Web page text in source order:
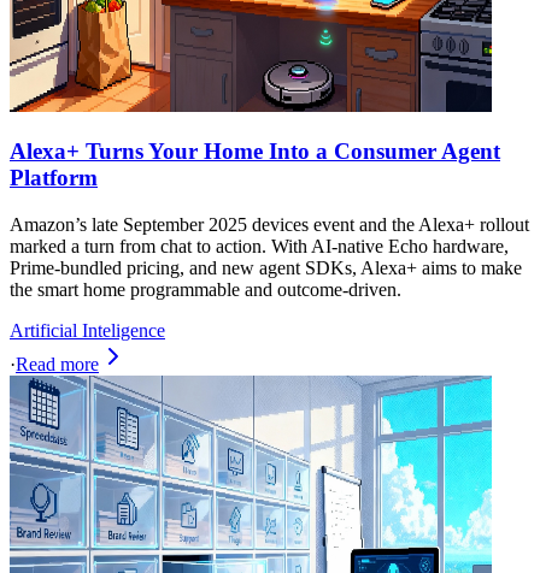
Alexa+ Turns Your Home Into a Consumer Agent
Platform
Amazon’s late September 2025 devices event and the Alexa+ rollout
marked a turn from chat to action. With AI-native Echo hardware,
Prime-bundled pricing, and new agent SDKs, Alexa+ aims to make
the smart home programmable and outcome-driven.
Artificial Inteligence
·Read more